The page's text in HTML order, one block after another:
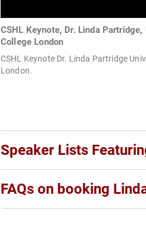
CSHL Keynote, Dr. Linda
College London
CSHL Keynote Dr. Linda Partridge
London.
Speaker Lists
FAQs on booking